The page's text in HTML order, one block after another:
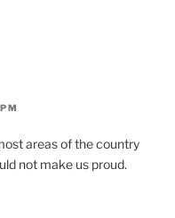
areas of the country
not make us proud.